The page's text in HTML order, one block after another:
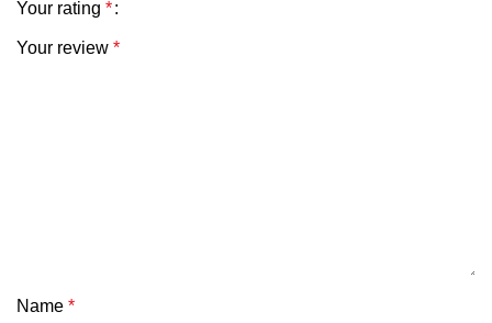
Your rating *
Your review *
Name *